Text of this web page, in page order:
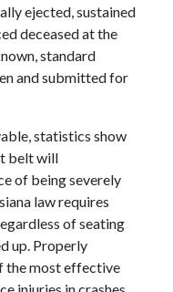
ejected, sustained
deceased at the
standard
and submitted for
statistics show
belt will
of being severely
law requires
of seating
up. Properly
the most effective